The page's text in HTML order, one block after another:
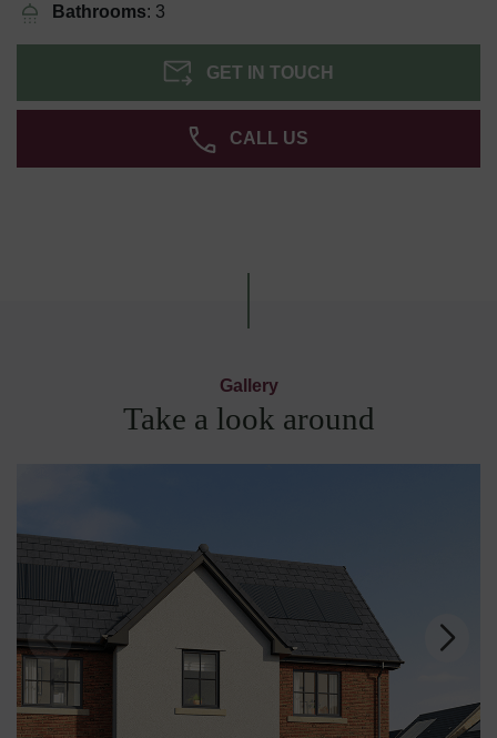
Bathrooms: 3
GET IN TOUCH
CALL US
Gallery
Take a look around